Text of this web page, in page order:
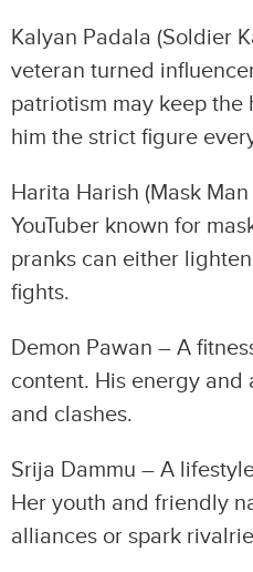
Kalyan Padala (Soldier
veteran turned
patriotism may keep the
him the strict figure
Harita Harish (Mask
YouTuber known for
pranks can either
fights.
Demon Pawan – A
content. His energy
and clashes.
Srija Dammu – A
Her youth and friendly
alliances or spark